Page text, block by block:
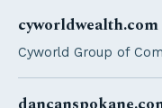
cyworldwealth.com
Cyworld Group of